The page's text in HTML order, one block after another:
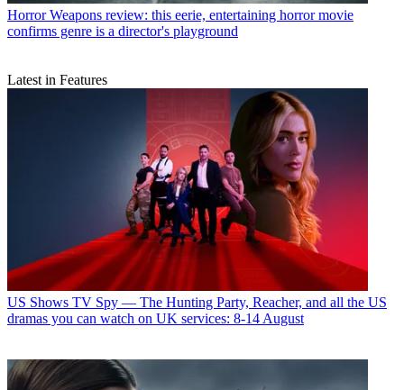
Horror Weapons review: this eerie, entertaining horror movie
confirms genre is a director's playground
Latest in Features
US Shows TV Spy — The Hunting Party, Reacher, and all the US
dramas you can watch on UK services: 8-14 August